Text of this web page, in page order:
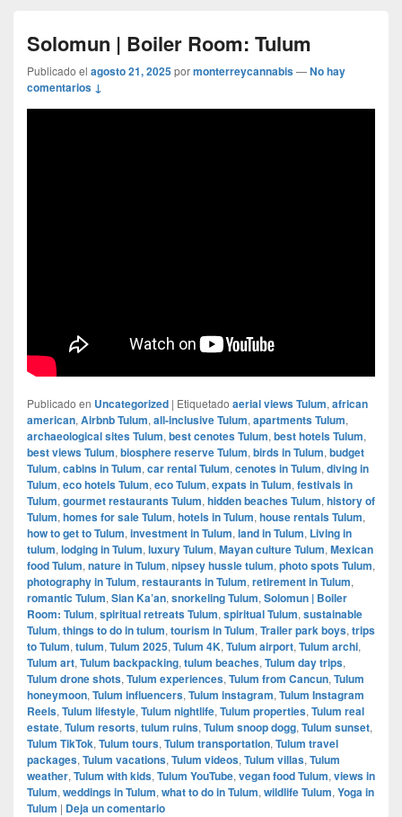
Solomun | Boiler Room: Tulum
Publicado el agosto 21, 2025pormonterreycannabis—No hay
comentarios ↓
Publicado en Uncategorized | Etiquetado aerial views Tulum, african
american, Airbnb Tulum, all-inclusive Tulum, apartments Tulum,
archaeological sites Tulum, best cenotes Tulum, best hotels Tulum,
best views Tulum, biosphere reserve Tulum, birds in Tulum, budget
Tulum, cabins in Tulum, car rental Tulum, cenotes in Tulum, diving in
Tulum, eco hotels Tulum, eco Tulum, expats in Tulum, festivals in
Tulum, gourmet restaurants Tulum, hidden beaches Tulum, history of
Tulum, homes for sale Tulum, hotels in Tulum, house rentals Tulum,
how to get to Tulum, investment in Tulum, land in Tulum, Living in
tulum, lodging in Tulum, luxury Tulum, Mayan culture Tulum, Mexican
food Tulum, nature in Tulum, nipsey hussle tulum, photo spots Tulum,
photography in Tulum, restaurants in Tulum, retirement in Tulum,
romantic Tulum, Sian Ka’an, snorkeling Tulum, Solomun | Boiler
Room: Tulum, spiritual retreats Tulum, spiritual Tulum, sustainable
Tulum, things to do in tulum, tourism in Tulum, Trailer park boys, trips
to Tulum, tulum, Tulum 2025, Tulum 4K, Tulum airport, Tulum archi,
Tulum art, Tulum backpacking, tulum beaches, Tulum day trips,
Tulum drone shots, Tulum experiences, Tulum from Cancun, Tulum
honeymoon, Tulum influencers, Tulum instagram, Tulum Instagram
Reels, Tulum lifestyle, Tulum nightlife, Tulum properties, Tulum real
estate, Tulum resorts, tulum ruins, Tulum snoop dogg, Tulum sunset,
Tulum TikTok, Tulum tours, Tulum transportation, Tulum travel
packages, Tulum vacations, Tulum videos, Tulum villas, Tulum
weather, Tulum with kids, Tulum YouTube, vegan food Tulum, views in
Tulum, weddings in Tulum, what to do in Tulum, wildlife Tulum, Yoga in
Tulum | Deja un comentario